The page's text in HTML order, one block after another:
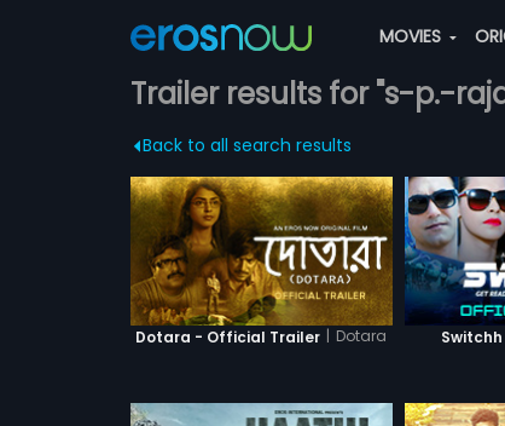
MOVIES
Trailer results for "s-p.-
Back to all search results
Dotara - Official Trailer | Dotara